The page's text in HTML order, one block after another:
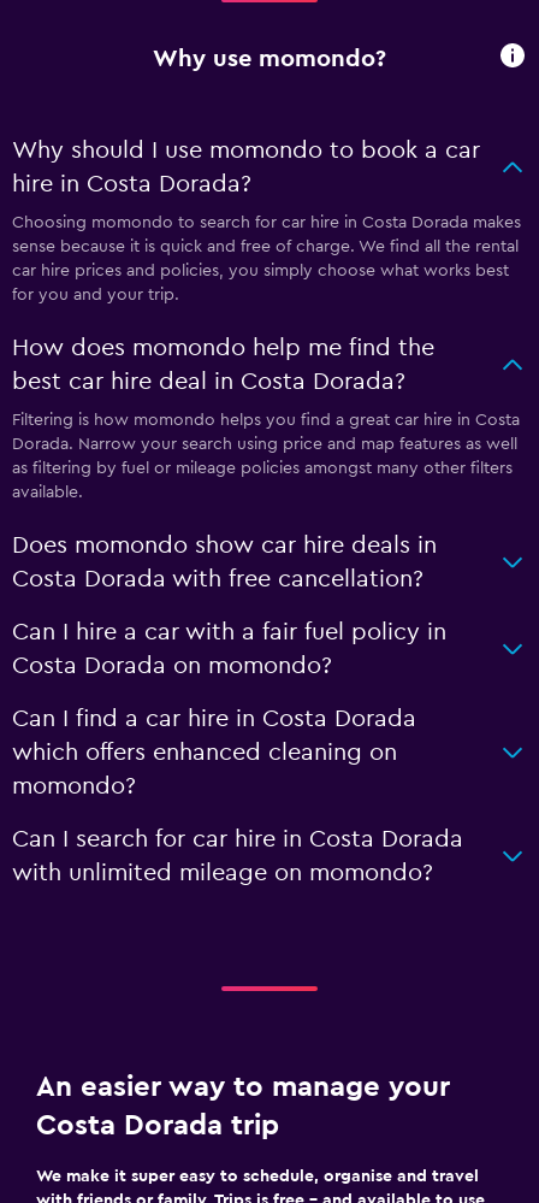
Why use momondo?
Why should I use momondo to book a car
hire in Costa Dorada?
Choosing momondo to search for car hire in Costa Dorada makes
sense because it is quick and free of charge. We find all the rental
car hire prices and policies, you simply choose what works best
for you and your trip.
How does momondo help me find the
best car hire deal in Costa Dorada?
Filtering is how momondo helps you find a great car hire in Costa
Dorada. Narrow your search using price and map features as well
as filtering by fuel or mileage policies amongst many other filters
available.
Does momondo show car hire deals in
Costa Dorada with free cancellation?
Can I hire a car with a fair fuel policy in
Costa Dorada on momondo?
Can I find a car hire in Costa Dorada
which offers enhanced cleaning on
momondo?
Can I search for car hire in Costa Dorada
with unlimited mileage on momondo?
An easier way to manage your
Costa Dorada trip
We make it super easy to schedule, organise and travel